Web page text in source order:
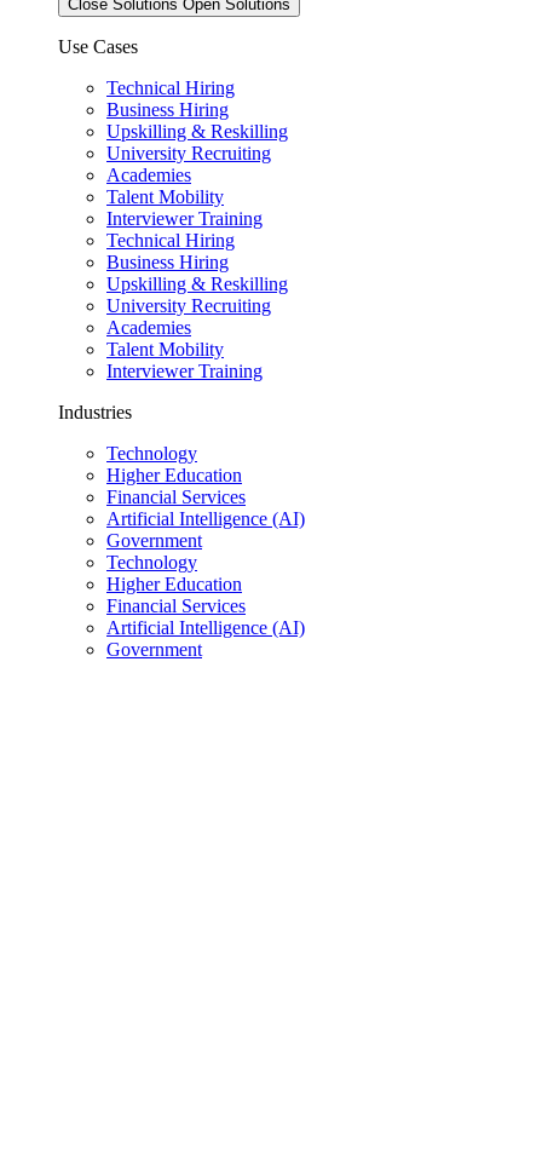
Close Solutions Open Solutions
Use Cases
Technical Hiring
Business Hiring
Upskilling & Reskilling
University Recruiting
Academies
Talent Mobility
Interviewer Training
Technical Hiring
Business Hiring
Upskilling & Reskilling
University Recruiting
Academies
Talent Mobility
Interviewer Training
Industries
Technology
Higher Education
Financial Services
Artificial Intelligence (AI)
Government
Technology
Higher Education
Financial Services
Artificial Intelligence (AI)
Government